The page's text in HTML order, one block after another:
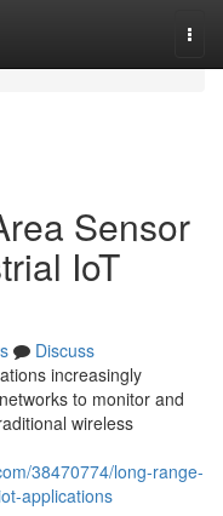
Sensor
IoT
Discuss
increasingly
to monitor and
wireless
38470774/long-range-
applications